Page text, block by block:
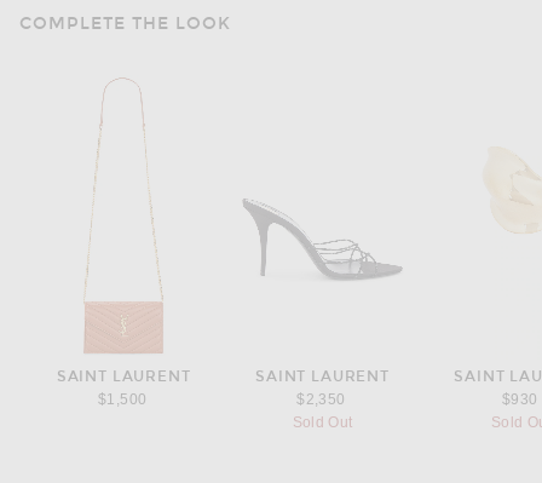
COMPLETE THE LOOK
SAINT LAURENT
$1,500
SAINT LAURENT
$2,350
Sold Out
SAINT
$930
Sold